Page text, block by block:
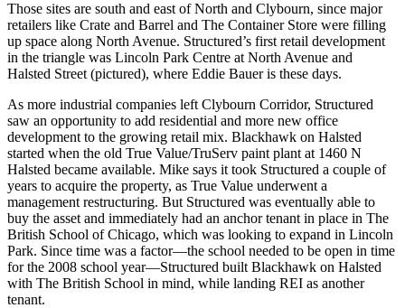
Those sites are south and east of North and Clybourn, since major
retailers like Crate and Barrel and The Container Store were filling
up space along North Avenue. Structured’s first retail development
in the triangle was Lincoln Park Centre at North Avenue and
Halsted Street (pictured), where Eddie Baueris these days.
As more industrial companies left Clybourn Corridor, Structured
saw an opportunity to add residential and more new office
development to the growing retail mix. Blackhawk on Halsted
started when the old True Value/TruServ paint plant at 1460 N
Halsted became available. Mike says it took Structured a couple of
years to acquire the property, as True Value underwent a
management restructuring. But Structured was eventually able to
buy the asset and immediately had an anchor tenant in place in The
British School of Chicago, which was looking to expand in Lincoln
Park. Since time was a factor—the school needed to be open in time
for the 2008 school year—Structured built Blackhawk on Halsted
with The British School in mind, while landing REI as another
tenant.